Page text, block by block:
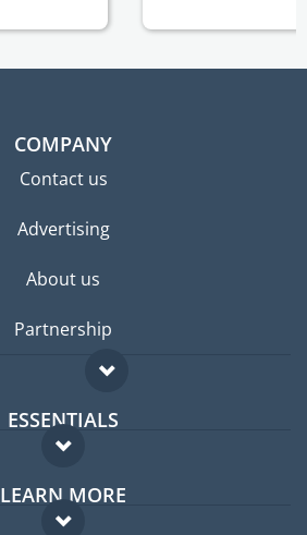
COMPANY
Contact us
Advertising
About us
Partnership
ESSENTIALS
Expat forum
Expat guide
LEARN MORE
FAQ